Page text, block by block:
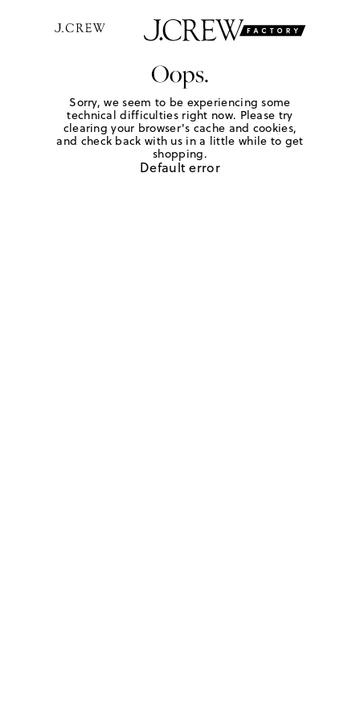
Oops.
Sorry, we seem to be experiencing some
technical difficulties right now. Please try
clearing your browser's cache and cookies,
and check back with us in a little while to get
shopping.
Default error